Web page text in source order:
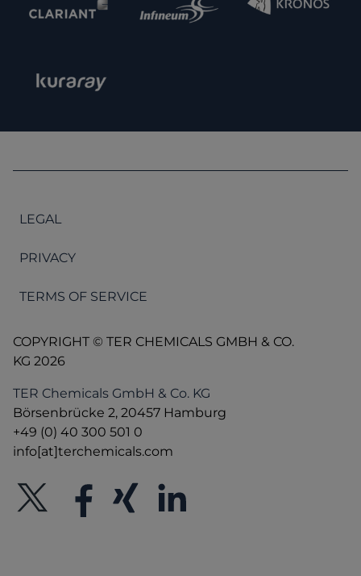
LEGAL
PRIVACY
TERMS OF SERVICE
COPYRIGHT © TER CHEMICALS GMBH & CO.
KG 2026
TER Chemicals GmbH & Co. KG
Börsenbrücke 2, 20457 Hamburg
+49 (0) 40 300 501 0
info[at]terchemicals.com